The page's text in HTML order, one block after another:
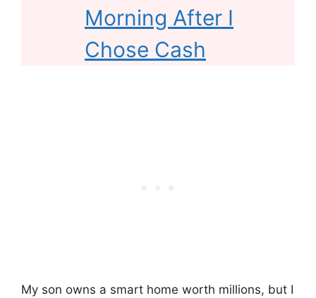
Morning After I
Chose Cash
My son owns a smart home worth millions, but I